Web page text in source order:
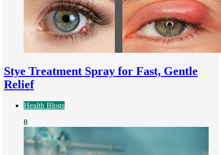
Stye Treatment Spray for Fast, Gentle
Relief
Health Blogs
8